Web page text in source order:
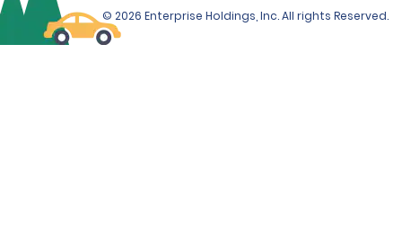
© 2026 Enterprise Holdings, Inc. All rights Reserved.